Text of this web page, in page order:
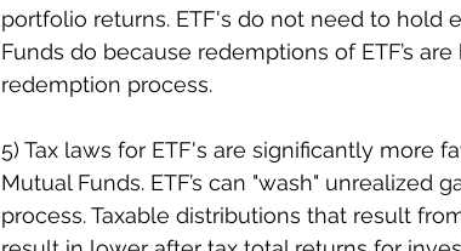
portfolio returns. ETF's do not need to hold
Funds do because redemptions of ETF’s
redemption process.
5) Tax laws for ETF's are significantly more
Mutual Funds. ETF’s can "wash"
process. Taxable distributions that result